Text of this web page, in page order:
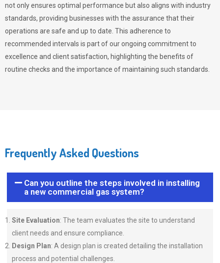
not only ensures optimal performance but also aligns with industry
standards, providing businesses with the assurance that their
operations are safe and up to date. This adherence to
recommended intervals is part of our ongoing commitment to
excellence and client satisfaction, highlighting the benefits of
routine checks and the importance of maintaining such standards.
Frequently Asked Questions
Can you outline the steps involved in installing
a new commercial gas system?
Site Evaluation: The team evaluates the site to understand
client needs and ensure compliance.
Design Plan: A design plan is created detailing the installation
process and potential challenges.